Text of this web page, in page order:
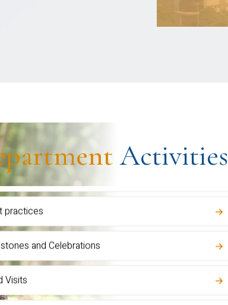
Activities
Development Activities
/ Talks / Training Programs
& Recognitions
Development Programs